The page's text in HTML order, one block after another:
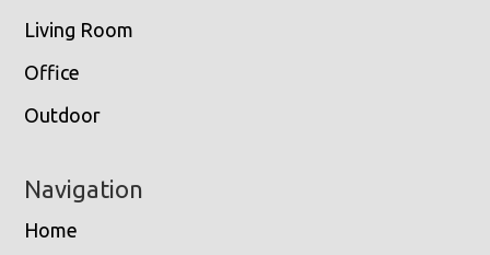
Living Room
Office
Outdoor
Navigation
Home